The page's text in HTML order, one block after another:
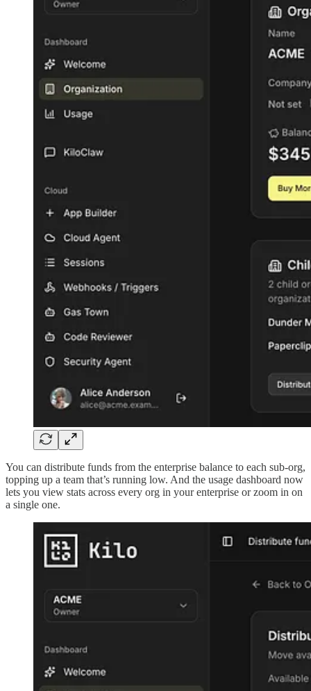
You can distribute funds from the enterprise balance to each sub-org,
topping up a team that’s running low. And the usage dashboard now
lets you view stats across every org in your enterprise or zoom in on
a single one.